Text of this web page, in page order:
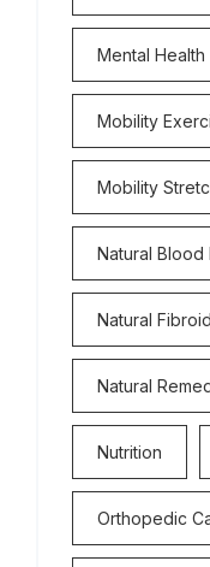
Mental Health
Mobility
Mobility
Natural Blood
Natural
Natural
Nutrition
Orthopedic